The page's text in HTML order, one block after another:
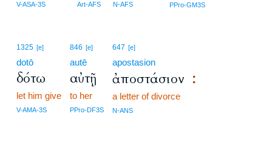
V-ASA-3S Art-AFS N-AFS PPro-GM3S
1325 [e]
dotō
δότω
let him give
V-AMA-3S
846 [e]
autē
αὐτῇ
to her
PPro-DF3S
647 [e]
apostasion
ἀποστάσιον :
a letter of divorce
N-ANS